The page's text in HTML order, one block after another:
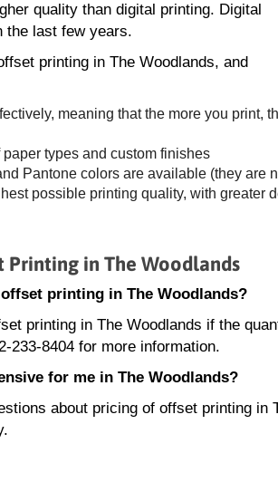
quality than digital printing. Digital
the last few years.
printing in The Woodlands, and
meaning that the more you print,
types and custom finishes
Pantone colors are available (they are
possible printing quality, with greater
in The Woodlands
printing in The Woodlands?
printing in The Woodlands if the
233-8404 for more information.
for me in The Woodlands?
about pricing of offset printing in